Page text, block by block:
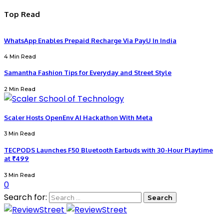
Top Read
WhatsApp Enables Prepaid Recharge Via PayU In India
4 Min Read
Samantha Fashion Tips for Everyday and Street Style
2 Min Read
Scaler Hosts OpenEnv AI Hackathon With Meta
3 Min Read
TECPODS Launches F50 Bluetooth Earbuds with 30-Hour Playtime
at ₹499
3 Min Read
0
Search for: